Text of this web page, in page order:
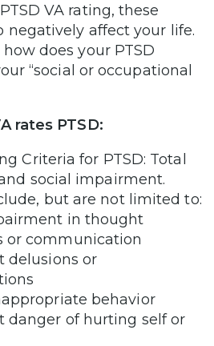
VA rating, these
negatively affect your life.
does your PTSD
“social or occupational
rates PTSD:
Criteria for PTSD: Total
social impairment.
but are not limited to:
in thought
or communication
delusions or
behavior
danger of hurting self or